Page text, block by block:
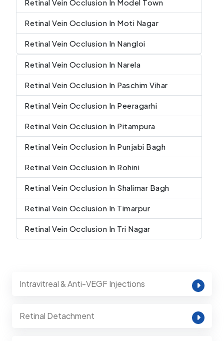
Retinal Vein Occlusion In Model Town
Retinal Vein Occlusion In Moti Nagar
Retinal Vein Occlusion In Nangloi
Retinal Vein Occlusion In Narela
Retinal Vein Occlusion In Paschim Vihar
Retinal Vein Occlusion In Peeragarhi
Retinal Vein Occlusion In Pitampura
Retinal Vein Occlusion In Punjabi Bagh
Retinal Vein Occlusion In Rohini
Retinal Vein Occlusion In Shalimar Bagh
Retinal Vein Occlusion In Timarpur
Retinal Vein Occlusion In Tri Nagar
Intravitreal & Anti-VEGF Injections
Retinal Detachment